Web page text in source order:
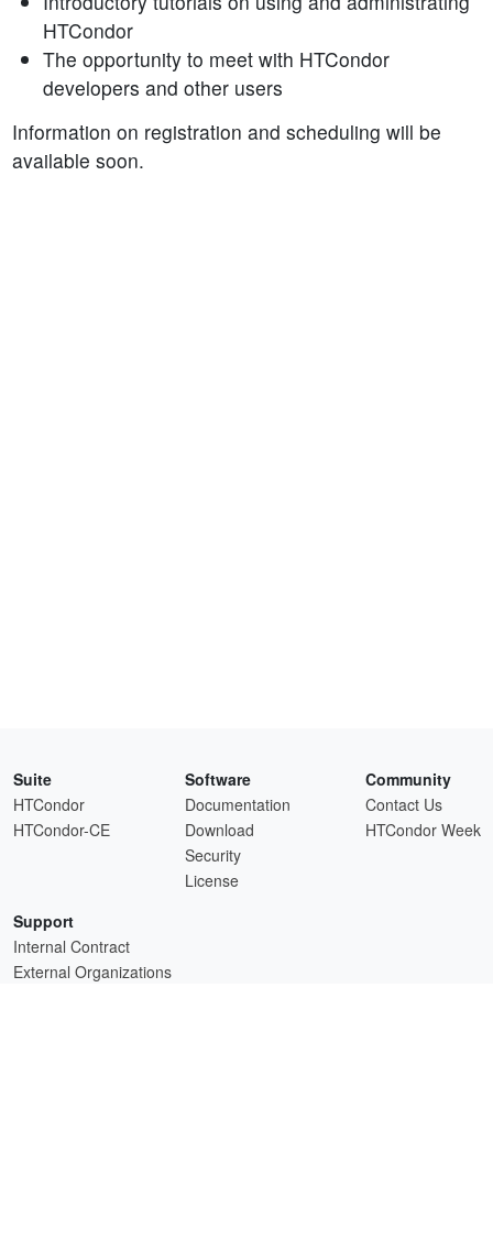
HTCondor
The opportunity to meet with HTCondor
developers and other users
Information on registration and scheduling will be
available soon.
Suite
HTCondor
HTCondor-CE
Software
Documentation
Download
Security
License
Community
Contact Us
HTCondor Week
Support
Internal Contract
External Organizations